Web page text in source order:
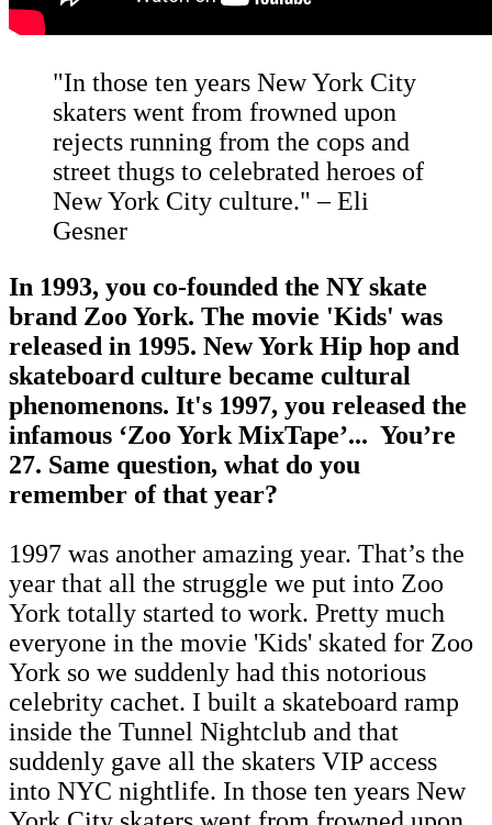
"In those ten years New York City
skaters went from frowned upon
rejects running from the cops and
street thugs to celebrated heroes of
New York City culture." – Eli
Gesner
In 1993, you co-founded the NY skate
brand Zoo York. The movie 'Kids' was
released in 1995. New York Hip hop and
skateboard culture became cultural
phenomenons. It's 1997, you released the
infamous ‘Zoo York MixTape’... You’re
27. Same question, what do you
remember of that year?
1997 was another amazing year. That’s the
year that all the struggle we put into Zoo
York totally started to work. Pretty much
everyone in the movie 'Kids' skated for Zoo
York so we suddenly had this notorious
celebrity cachet. I built a skateboard ramp
inside the Tunnel Nightclub and that
suddenly gave all the skaters VIP access
into NYC nightlife. In those ten years New